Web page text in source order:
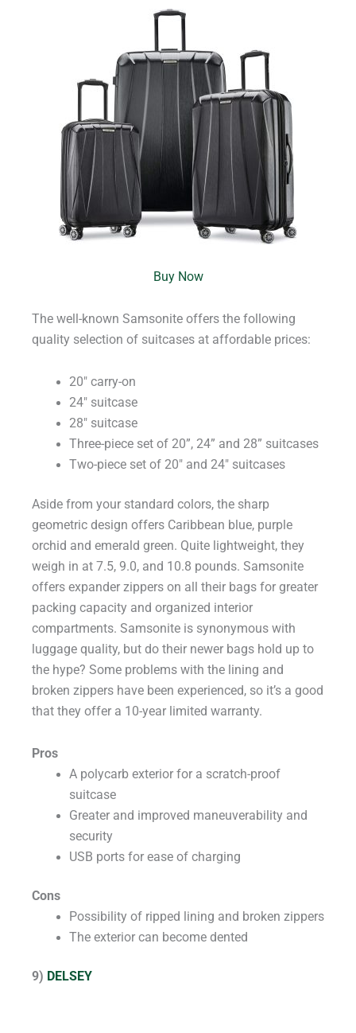
Buy Now
The well-known Samsonite offers the following
quality selection of suitcases at affordable prices:
20″ carry-on
24″ suitcase
28″ suitcase
Three-piece set of 20”, 24” and 28” suitcases
Two-piece set of 20″ and 24″ suitcases
Aside from your standard colors, the sharp
geometric design offers Caribbean blue, purple
orchid and emerald green. Quite lightweight, they
weigh in at 7.5, 9.0, and 10.8 pounds. Samsonite
offers expander zippers on all their bags for greater
packing capacity and organized interior
compartments. Samsonite is synonymous with
luggage quality, but do their newer bags hold up to
the hype? Some problems with the lining and
broken zippers have been experienced, so it’s a good
that they offer a 10-year limited warranty.
Pros
A polycarb exterior for a scratch-proof
suitcase
Greater and improved maneuverability and
security
USB ports for ease of charging
Cons
Possibility of ripped lining and broken zippers
The exterior can become dented
9) DELSEY